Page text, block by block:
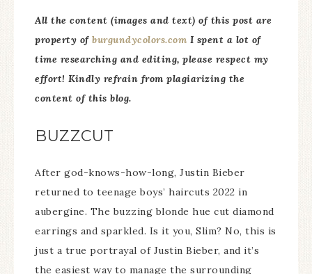
All the content (images and text) of this post are
property of burgundycolors.com I spent a lot of
time researching and editing, please respect my
effort! Kindly refrain from plagiarizing the
content of this blog.
BUZZCUT
After god-knows-how-long, Justin Bieber
returned to teenage boys’ haircuts 2022 in
aubergine. The buzzing blonde hue cut diamond
earrings and sparkled. Is it you, Slim? No, this is
just a true portrayal of Justin Bieber, and it’s
the easiest way to manage the surrounding